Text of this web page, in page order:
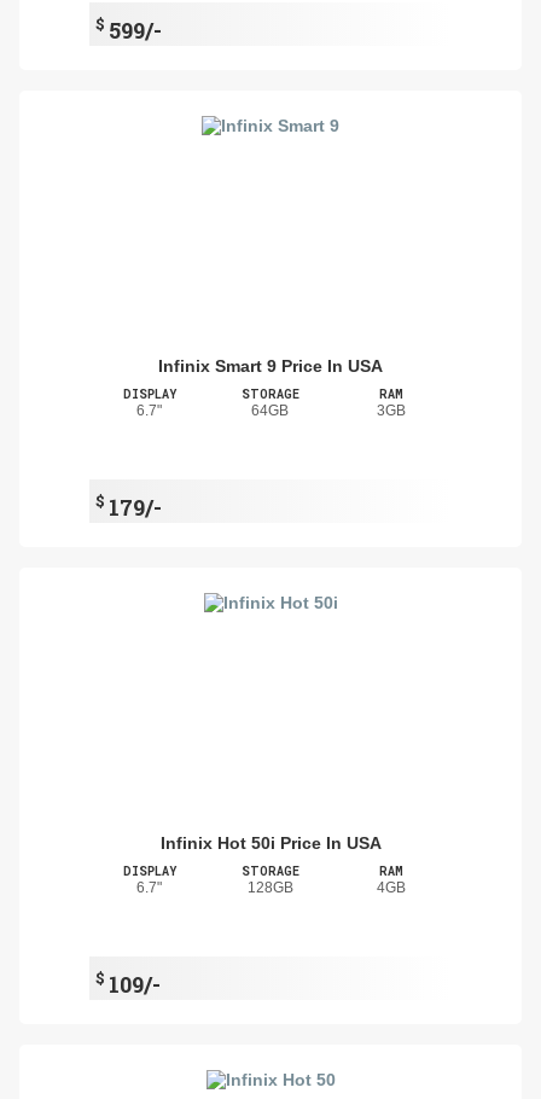
$ 599/-
Infinix Smart 9 Price In USA
DISPLAY
6.7"
STORAGE
64GB
RAM
3GB
$ 179/-
Infinix Hot 50i Price In USA
DISPLAY
6.7"
STORAGE
128GB
RAM
4GB
$ 109/-